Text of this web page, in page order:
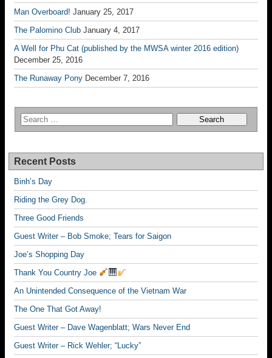
Man Overboard! January 25, 2017
The Palomino Club January 4, 2017
A Well for Phu Cat (published by the MWSA winter 2016 edition)
December 25, 2016
The Runaway Pony December 7, 2016
Recent Posts
Binh’s Day
Riding the Grey Dog.
Three Good Friends
Guest Writer – Bob Smoke; Tears for Saigon
Joe’s Shopping Day
Thank You Country Joe
An Unintended Consequence of the Vietnam War
The One That Got Away!
Guest Writer – Dave Wagenblatt; Wars Never End
Guest Writer – Rick Wehler; “Lucky”